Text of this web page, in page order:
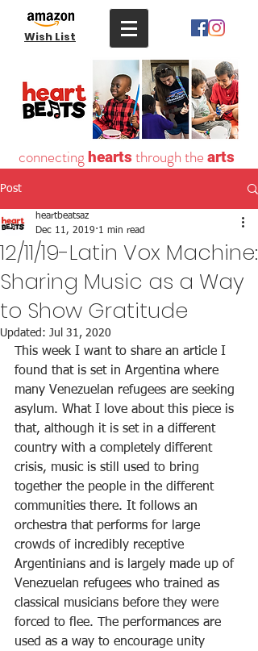
Wish List
connecting hearts through the arts
Post
12/11/19-Latin Vox Machine:
Sharing Music as a Way
to Show Gratitude
heartbeatsaz
Dec 11, 2019 1 min read
Updated: Jul 31, 2020
This week I want to share an article I
found that is set in Argentina where
many Venezuelan refugees are seeking
asylum. What I love about this piece is
that, although it is set in a different
country with a completely different
crisis, music is still used to bring
together the people in the different
communities there. It follows an
orchestra that performs for large
crowds of incredibly receptive
Argentinians and is largely made up of
Venezuelan refugees who trained as
classical musicians before they were
forced to flee. The performances are
used as a way to encourage unity